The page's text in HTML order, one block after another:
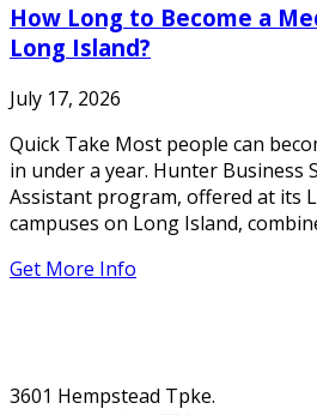
How Long to Become a
Long Island?
July 17, 2026
Quick Take Most people can
in under a year. Hunter Business
Assistant program, offered at its
campuses on Long Island,
Get More Info
3601 Hempstead Tpke.